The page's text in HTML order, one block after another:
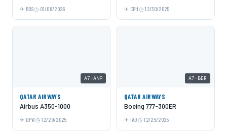
BOS 01/08/2026 CPH 12/30/2025
A7-ANP
QATAR AIRWAYS
Airbus A350-1000
DFW 12/29/2025
A7-BER
QATAR AIRWAYS
Boeing 777-300ER
IAD 12/25/2025